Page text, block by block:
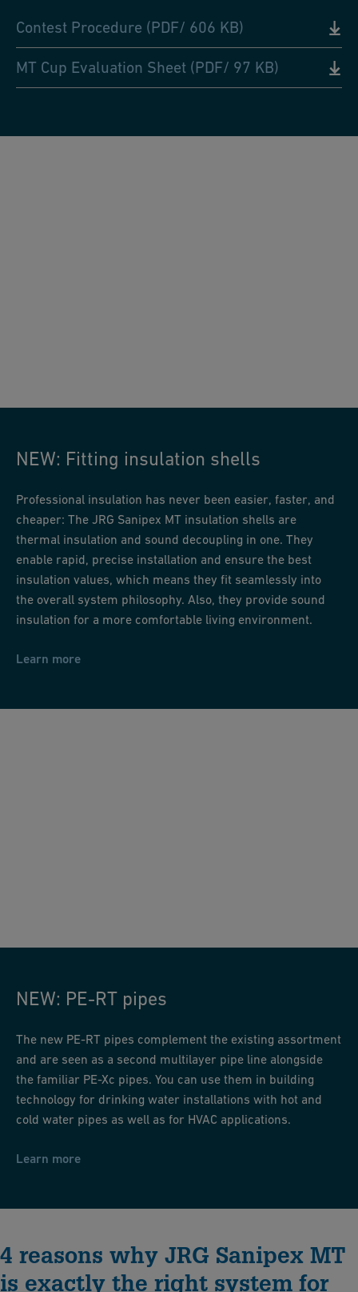
Contest Procedure (PDF/ 606 KB)
MT Cup Evaluation Sheet (PDF/ 97 KB)
NEW: Fitting insulation shells
Professional insulation has never been easier, faster, and
cheaper: The JRG Sanipex MT insulation shells are
thermal insulation and sound decoupling in one. They
enable rapid, precise installation and ensure the best
insulation values, which means they fit seamlessly into
the overall system philosophy. Also, they provide sound
insulation for a more comfortable living environment.
Learn more
NEW: PE-RT pipes
The new PE-RT pipes complement the existing assortment
and are seen as a second multilayer pipe line alongside
the familiar PE-Xc pipes. You can use them in building
technology for drinking water installations with hot and
cold water pipes as well as for HVAC applications.
Learn more
4 reasons why JRG Sanipex MT
is exactly the right system for